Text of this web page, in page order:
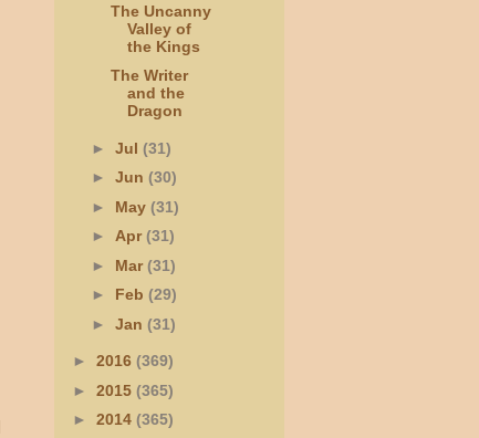
The Uncanny
Valley of
the Kings
The Writer
and the
Dragon
► Jul (31)
► Jun (30)
► May (31)
► Apr(31)
► Mar(31)
► Feb (29)
► Jan (31)
► 2016 (369)
► 2015 (365)
► 2014 (365)